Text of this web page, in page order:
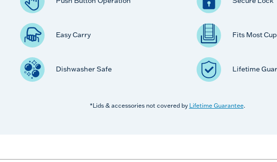
Easy Carry Fits Most
Dishwasher Safe Lifetime
*Lids & accessories not covered by Lifetime Guarantee.